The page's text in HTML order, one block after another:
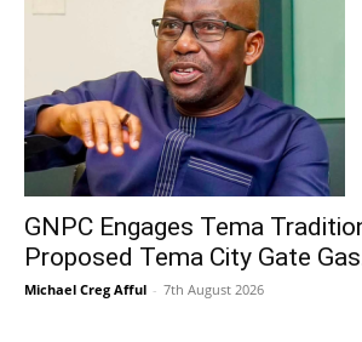
GNPC Engages Tema
Proposed Tema City Gate
Michael Creg Afful - 7th August 2026